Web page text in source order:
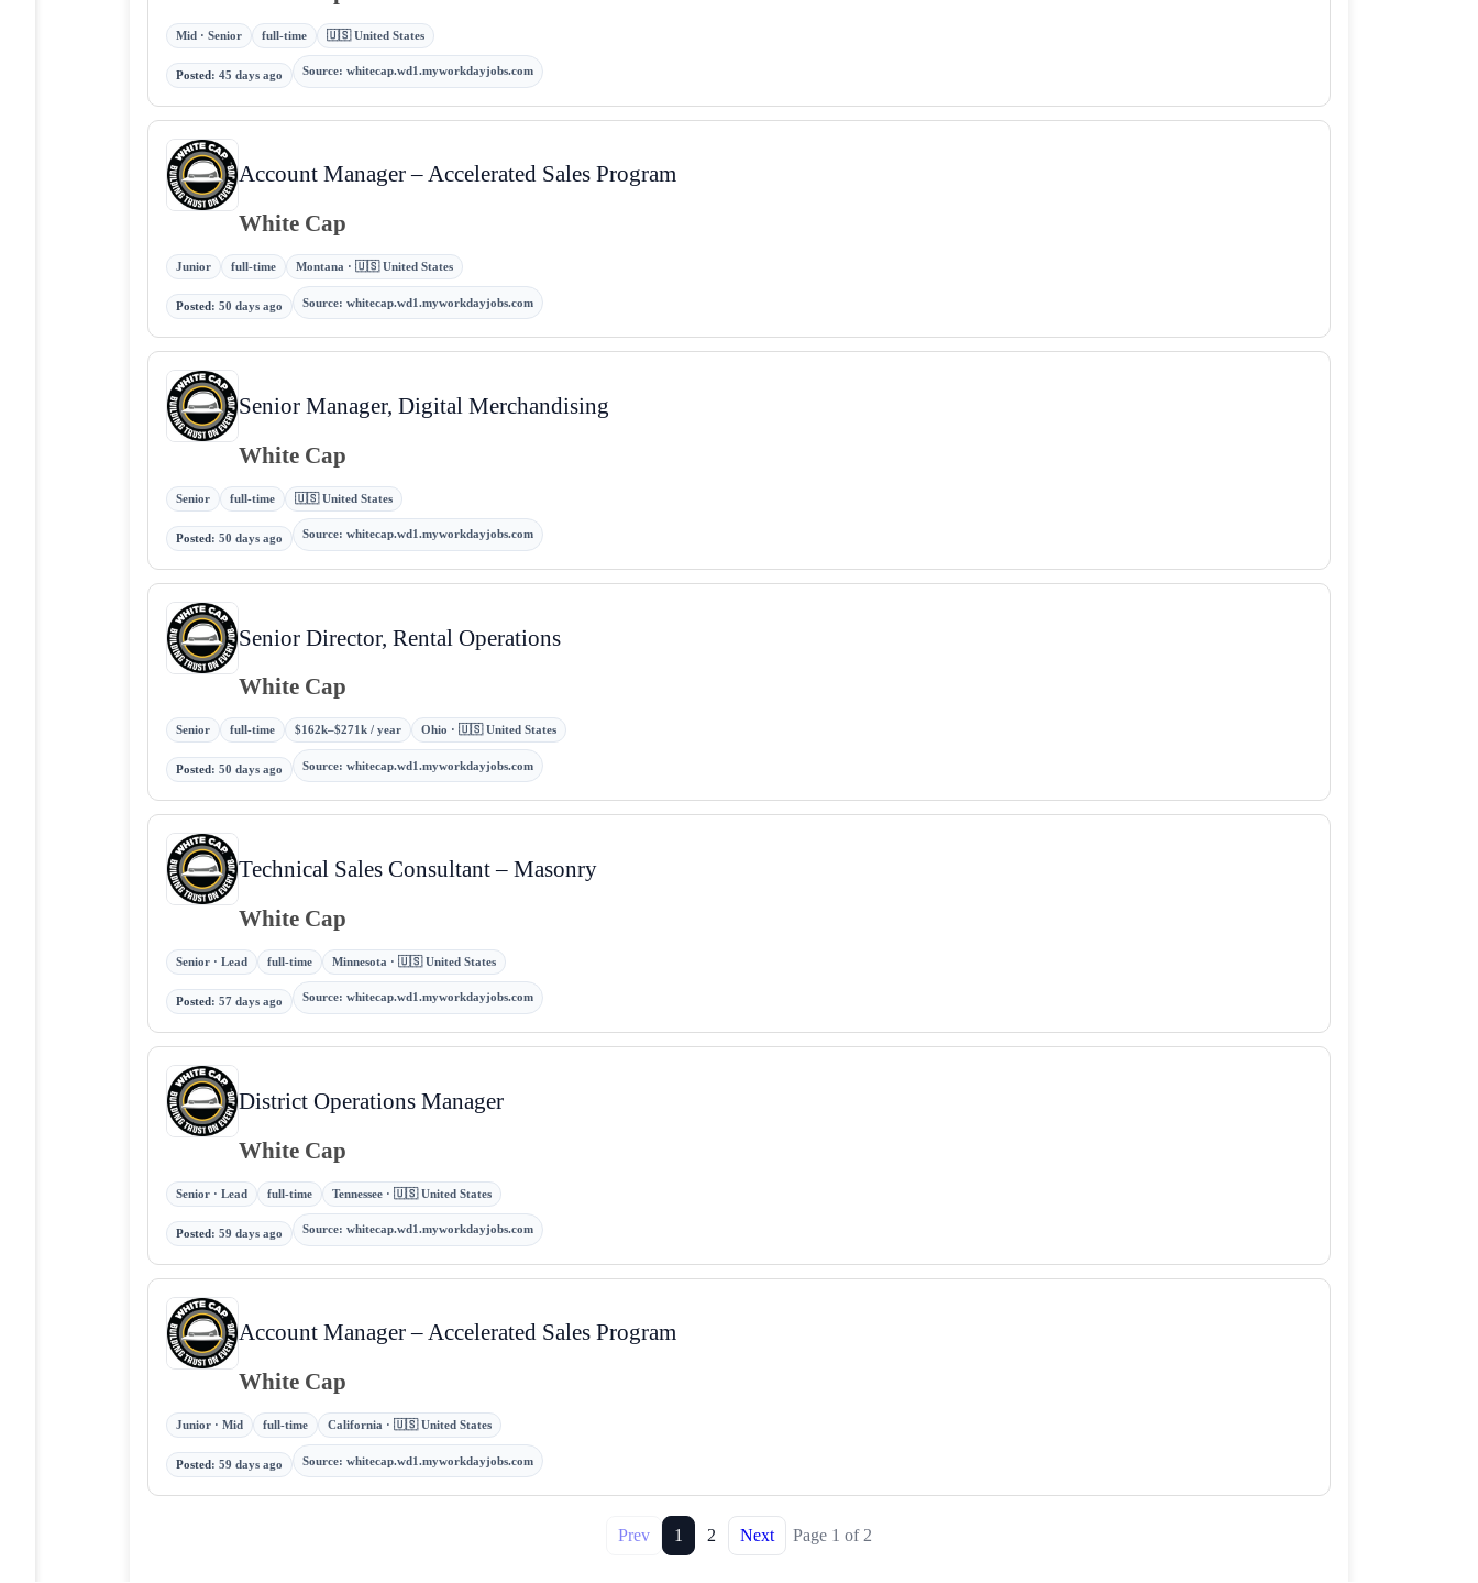
Mid · Senior full-time 🇺🇸 United States
Posted:45 days ago Source: whitecap.wd1.myworkdayjobs.com
Account Manager – Accelerated Sales Program
White Cap
Junior full-time Montana · 🇺🇸 United States
Posted:50 days ago Source: whitecap.wd1.myworkdayjobs.com
Senior Manager, Digital Merchandising
White Cap
Senior full-time 🇺🇸 United States
Posted:50 days ago Source: whitecap.wd1.myworkdayjobs.com
Senior Director, Rental Operations
White Cap
Senior full-time $162k–$271k / year Ohio · 🇺🇸 United States
Posted :50 days ago Source: whitecap.wd1.myworkdayjobs.com
Technical Sales Consultant – Masonry
White Cap
Senior · Lead full-time Minnesota · 🇺🇸 United States
Posted:57 days ago Source: whitecap.wd1.myworkdayjobs.com
District Operations Manager
White Cap
Senior · Lead full-time Tennessee · 🇺🇸 United States
Posted:59 days ago Source: whitecap.wd1.myworkdayjobs.com
Account Manager – Accelerated Sales Program
White Cap
Junior · Mid full-time California · 🇺🇸 United States
Posted:59 days ago Source: whitecap.wd1.myworkdayjobs.com
Prev 1 2 Next Page 1 of 2